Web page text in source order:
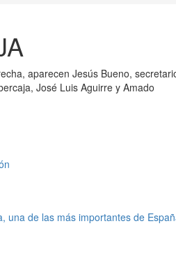
aparecen Jesús Bueno,
José Luis Aguirre y Amado
una de las más importantes de